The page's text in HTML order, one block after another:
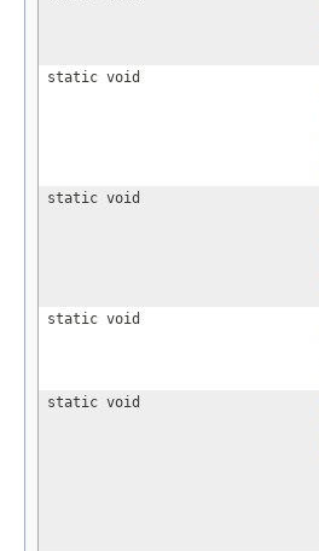
static void
static void
static void
static void